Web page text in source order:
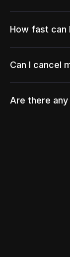
How fast can
Can I cancel
Are there